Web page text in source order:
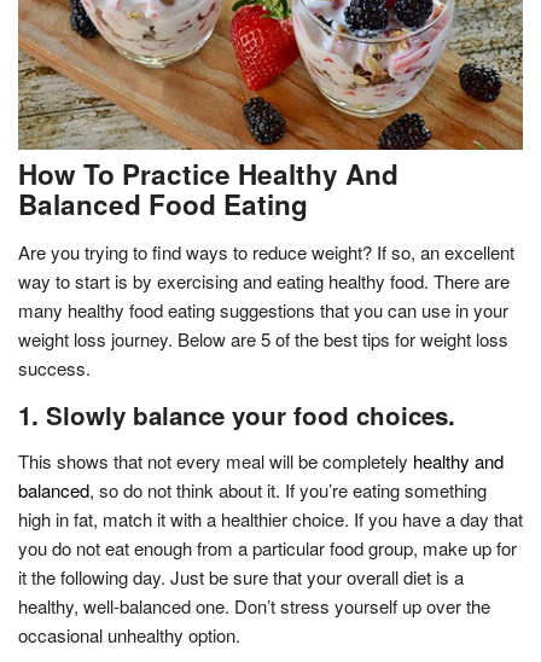
How To Practice Healthy And
Balanced Food Eating
Are you trying to find ways to reduce weight? If so, an excellent
way to start is by exercising and eating healthy food. There are
many healthy food eating suggestions that you can use in your
weight loss journey. Below are 5 of the best tips for weight loss
success.
1. Slowly balance your food choices.
This shows that not every meal will be completely healthy and
balanced, so do not think about it. If you’re eating something
high in fat, match it with a healthier choice. If you have a day that
you do not eat enough from a particular food group, make up for
it the following day. Just be sure that your overall diet is a
healthy, well-balanced one. Don’t stress yourself up over the
occasional unhealthy option.